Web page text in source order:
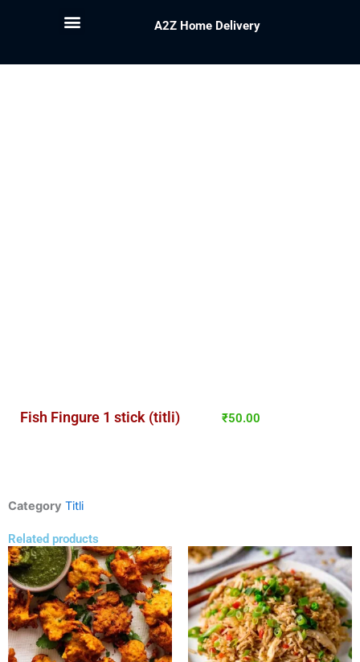
A2Z Home Delivery
Fish Fingure 1 stick (titli) ₹50.00
Category Titli
Related products